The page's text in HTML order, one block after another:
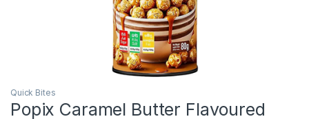
Quick Bites
Popix Caramel Butter Flavoured